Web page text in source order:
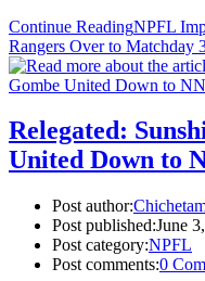
Continue ReadingNPFL
Rangers Over to Matchday
Relegated:
United Down to
Post author:
Post published:June
Post category:NPFL
Post comments:0